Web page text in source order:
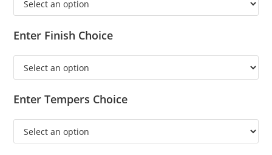
Enter Finish Choice
Enter Tempers Choice